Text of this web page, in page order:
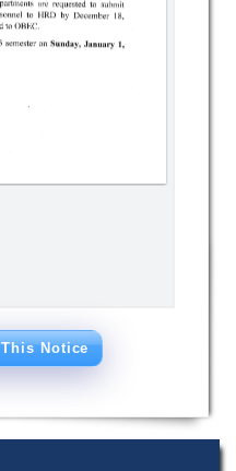
Notice